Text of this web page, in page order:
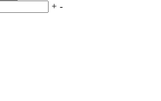
+ -